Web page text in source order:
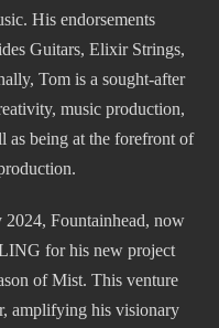
His endorsements
Guitars, Elixir Strings,
Tom is a sought-after
music production,
as being at the forefront of
Fountainhead, now
for his new project
of Mist. This venture
amplifying his visionary